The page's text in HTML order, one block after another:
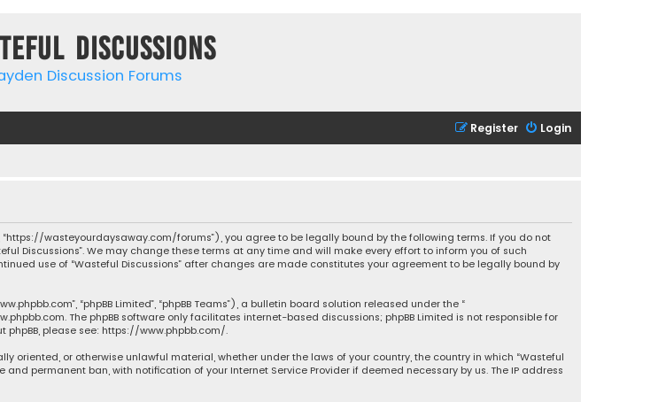
Discussions
Discussion Forums
Login
Register
“https://wasteyourdaysaway.com/forums”), you agree to be legally bound by the following terms. If you do not
Discussions”. We may change these terms at any time and will make every effort to inform you of such
use of “Wasteful Discussions” after changes are made constitutes your agreement to be legally bound by
“phpBB Limited”, “phpBB Teams”), a bulletin board solution released under the “
. The phpBB software only facilitates internet-based discussions; phpBB Limited is not responsible for
please see: https://www.phpbb.com/.
oriented, or otherwise unlawful material, whether under the laws of your country, the country in which “Wasteful
permanent ban, with notification of your Internet Service Provider if deemed necessary by us. The IP address